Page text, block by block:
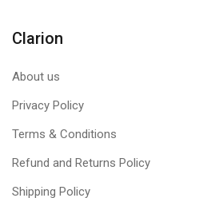
Clarion
About us
Privacy Policy
Terms & Conditions
Refund and Returns Policy
Shipping Policy